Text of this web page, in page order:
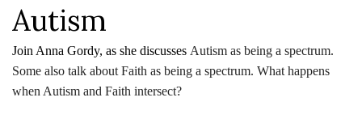
Autism
Join Anna Gordy, as she discusses Autism as being a spectrum.
Some also talk about Faith as being a spectrum. What happens
when Autism and Faith intersect?